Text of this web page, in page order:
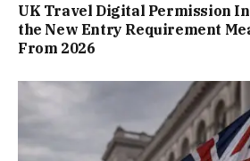
UK Travel Digital Permission
the New Entry Requirement
From 2026